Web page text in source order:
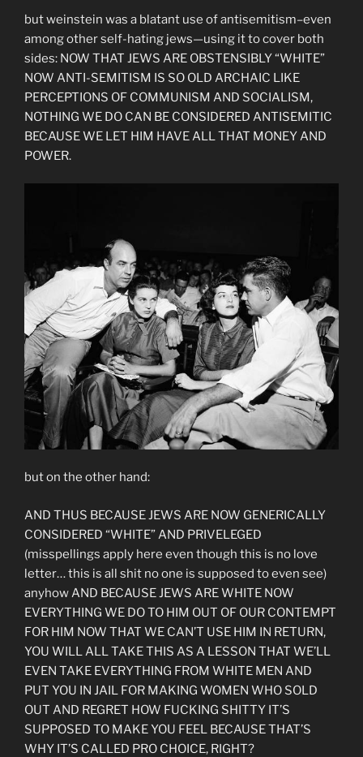
but weinstein was a blatant use of antisemitism–even
among other self-hating jews—using it to cover both
sides: NOW THAT JEWS ARE OBSTENSIBLY “WHITE”
NOW ANTI-SEMITISM IS SO OLD ARCHAIC LIKE
PERCEPTIONS OF COMMUNISM AND SOCIALISM,
NOTHING WE DO CAN BE CONSIDERED ANTISEMITIC
BECAUSE WE LET HIM HAVE ALL THAT MONEY AND
POWER.
but on the other hand:
AND THUS BECAUSE JEWS ARE NOW GENERICALLY
CONSIDERED “WHITE” AND PRIVELEGED
(misspellings apply here even though this is no love
letter… this is all shit no one is supposed to even see)
anyhow AND BECAUSE JEWS ARE WHITE NOW
EVERYTHING WE DO TO HIM OUT OF OUR CONTEMPT
FOR HIM NOW THAT WE CAN’T USE HIM IN RETURN,
YOU WILL ALL TAKE THIS AS A LESSON THAT WE’LL
EVEN TAKE EVERYTHING FROM WHITE MEN AND
PUT YOU IN JAIL FOR MAKING WOMEN WHO SOLD
OUT AND REGRET HOW FUCKING SHITTY IT’S
SUPPOSED TO MAKE YOU FEEL BECAUSE THAT’S
WHY IT’S CALLED PRO CHOICE, RIGHT?